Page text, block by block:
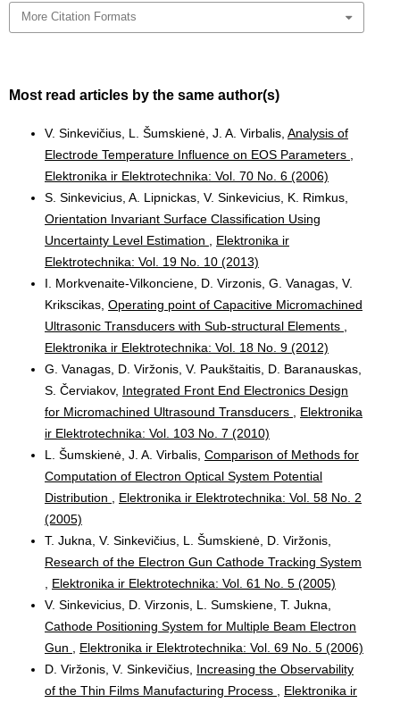
More Citation Formats
Most read articles by the same author(s)
V. Sinkevičius, L. Šumskienė, J. A. Virbalis, Analysis of
Electrode Temperature Influence on EOS Parameters
Elektronika ir Elektrotechnika: Vol. 70 No. 6 (2006)
S. Sinkevicius, A. Lipnickas, V. Sinkevicius, K. Rimkus,
Orientation Invariant Surface Classification Using
Uncertainty Level Estimation
Elektronika ir
Elektrotechnika: Vol. 19 No. 10 (2013)
I. Morkvenaite-Vilkonciene, D. Virzonis, G. Vanagas, V.
Krikscikas, Operating point of Capacitive Micromachined
Ultrasonic Transducers with Sub-structural Elements
Elektronika ir Elektrotechnika: Vol. 18 No. 9 (2012)
G. Vanagas, D. Viržonis, V. Paukštaitis, D. Baranauskas,
S. Červiakov, Integrated Front End Electronics Design
for Micromachined Ultrasound Transducers
Elektronika
ir Elektrotechnika: Vol. 103 No. 7 (2010)
L. Šumskienė, J. A. Virbalis, Comparison of Methods for
Computation of Electron Optical System Potential
Distribution
Elektronika ir Elektrotechnika: Vol. 58 No. 2
(2005)
T. Jukna, V. Sinkevičius, L. Šumskienė, D. Viržonis,
Research of the Electron Gun Cathode Tracking System
Elektronika ir Elektrotechnika: Vol. 61 No. 5 (2005)
V. Sinkevicius, D. Virzonis, L. Sumskiene, T. Jukna,
Cathode Positioning System for Multiple Beam Electron
Gun
Elektronika ir Elektrotechnika: Vol. 69 No. 5 (2006)
D. Viržonis, V. Sinkevičius, Increasing the Observability
of the Thin Films Manufacturing Process
Elektronika ir